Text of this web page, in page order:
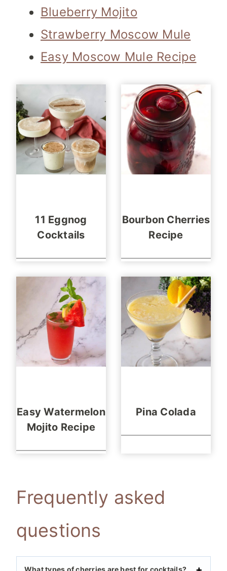
Blueberry Mojito
Strawberry Moscow Mule
Easy Moscow Mule Recipe
11 Eggnog
Cocktails
Bourbon Cherries
Recipe
Easy Watermelon
Mojito Recipe
Pina Colada
Frequently asked
questions